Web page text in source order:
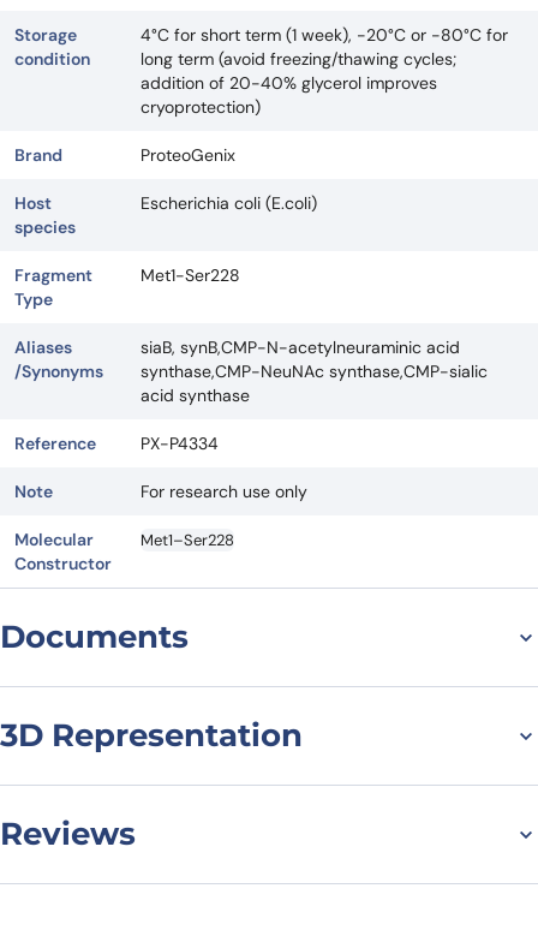
Storage
condition
4°C for short term (1 week), -20°C or -80°C for
long term (avoid freezing/thawing cycles;
addition of 20-40% glycerol improves
cryoprotection)
Brand ProteoGenix
Host
species
Escherichia coli (E.coli)
Fragment
Type
Met1-Ser228
Aliases
/Synonyms
siaB, synB,CMP-N-acetylneuraminic acid
synthase,CMP-NeuNAc synthase,CMP-sialic
acid synthase
Reference PX-P4334
Note For research use only
Molecular
Constructor
Met1–Ser228
Documents
3D Representation
Reviews